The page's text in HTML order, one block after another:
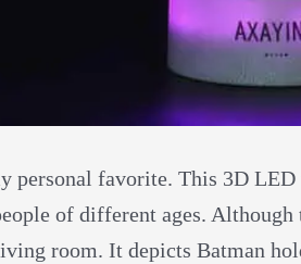
personal favorite. This 3D
of different ages. Although
room. It depicts Batman